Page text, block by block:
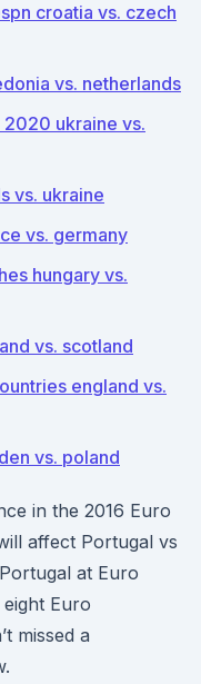
croatia vs. czech
vs. netherlands
ukraine vs.
vs. ukraine
vs. germany
hungary vs.
vs. scotland
england vs.
vs. poland
in the 2016 Euro
affect Portugal vs
at Euro
Euro
missed a